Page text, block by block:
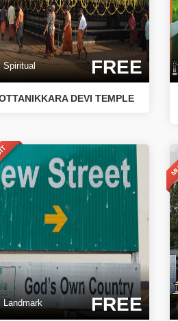
FREE
DEVI TEMPLE
Landmark FREE